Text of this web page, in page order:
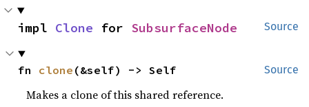
Source
impl Clone for SubsurfaceNode
Source
fn clone (&self) -> Self
Makes a clone of this shared reference.